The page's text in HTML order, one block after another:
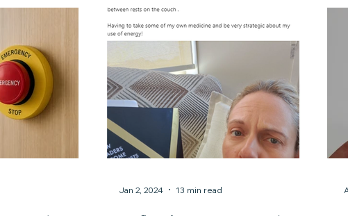
Chaos Creativity Complexity
Jan 2, 2024 13 min read